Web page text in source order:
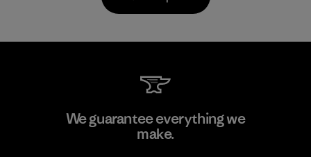
Shinwon Ebenezer Hanoi
We guarantee everything we
make.